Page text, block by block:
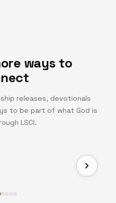
ways to
releases, devotionals
to be part of what God is
LSCI.